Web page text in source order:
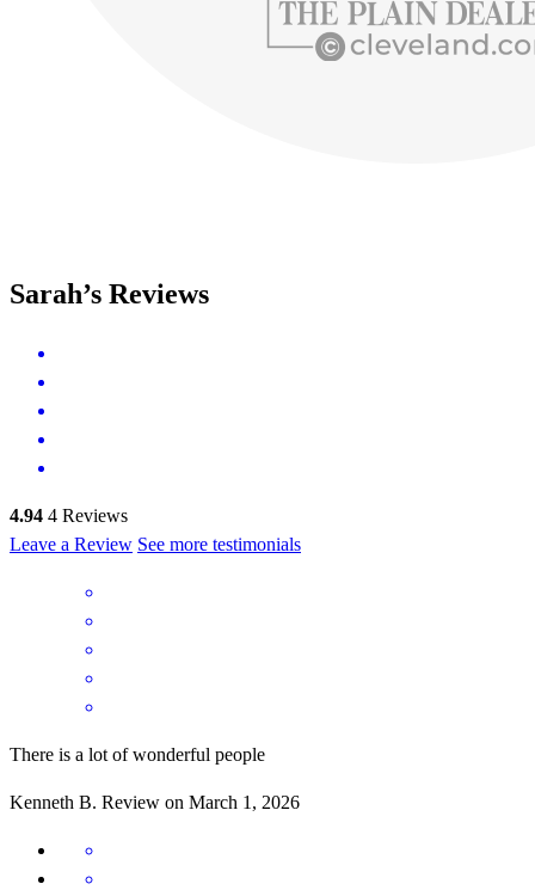
Sarah’s Reviews
4.94 4 Reviews
Leave a Review See more testimonials
There is a lot of wonderful people
Kenneth B. Review on March 1, 2026